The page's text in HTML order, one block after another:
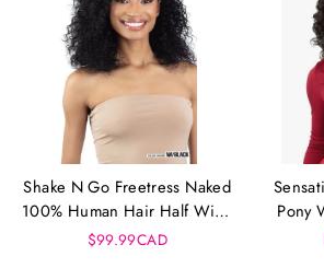
Shake N Go Freetress Naked
100% Human Hair Half Wig -
Water Curl 18"
$99.99CAD
Pony